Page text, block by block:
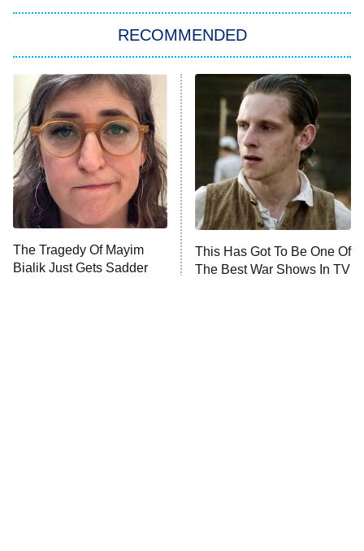
The Real Housewives of Atlanta
9:00 PM
ET
Decades in Sports
House of the Dragon
The Librarians: The Next Chapter
The Real Housewives Ultimate Girls
Trip: Roaring 20th
The Walking Dead: Dead City
The Westies
RECOMMENDED
The Tragedy Of Mayim
Bialik Just Gets Sadder
This Has Got To Be One Of
The Best War Shows In TV